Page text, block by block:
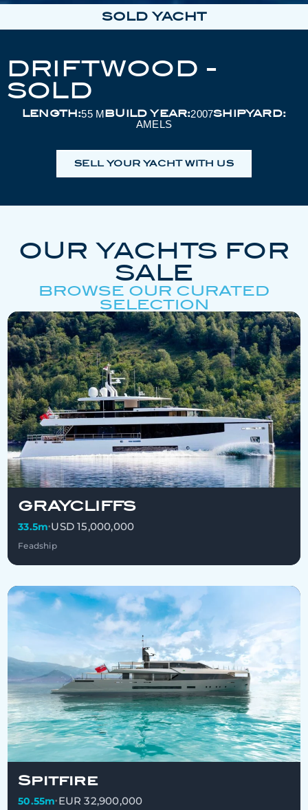
SOLD YACHT
DRIFTWOOD -
SOLD
LENGTH:55 MBUILD YEAR:2007SHIPYARD:
AMELS
SELL YOUR YACHT WITH US
OUR YACHTS FOR
SALE
BROWSE OUR CURATED
SELECTION
GRAYCLIFFS
33.5m•USD 15,000,000
Feadship
Spitfire
50.55m• EUR 32,900,000